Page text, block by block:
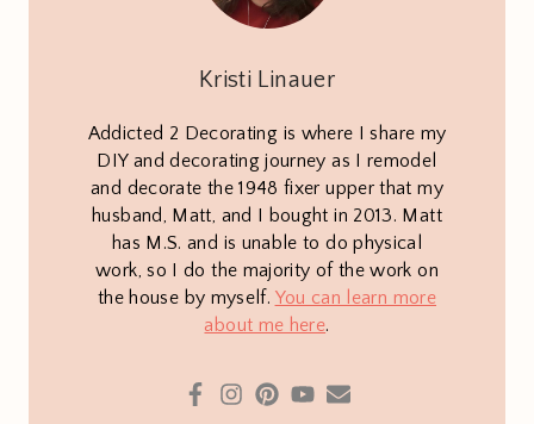
Kristi Linauer
Addicted 2 Decorating is where I share my
DIY and decorating journey as I remodel
and decorate the 1948 fixer upper that my
husband, Matt, and I bought in 2013. Matt
has M.S. and is unable to do physical
work, so I do the majority of the work on
the house by myself. You can learn more
about me here.